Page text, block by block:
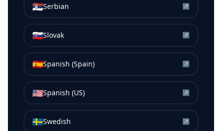
🇷🇸Serbian ↗
🇸🇰Slovak ↗
🇪🇸Spanish (Spain) ↗
🇺🇸Spanish (US) ↗
🇸🇪Swedish ↗